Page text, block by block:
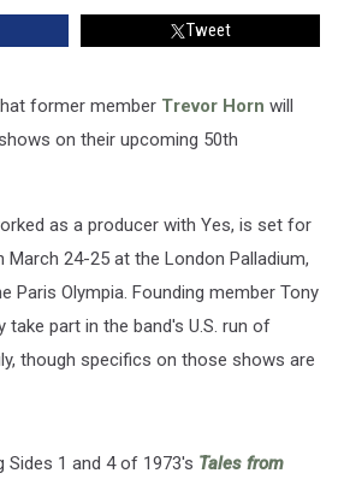
Tweet
former member Trevor Horn will
on their upcoming 50th
as a producer with Yes, is set for
March 24-25 at the London Palladium,
Paris Olympia. Founding member Tony
take part in the band's U.S. run of
though specifics on those shows are
Sides 1 and 4 of 1973's Tales from